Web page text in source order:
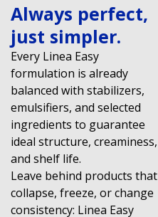
Always perfect,
just simpler.
Every Linea Easy
formulation is already
balanced with stabilizers,
emulsifiers, and selected
ingredients to guarantee
ideal structure, creaminess,
and shelf life.
Leave behind products that
collapse, freeze, or change
consistency: Linea Easy